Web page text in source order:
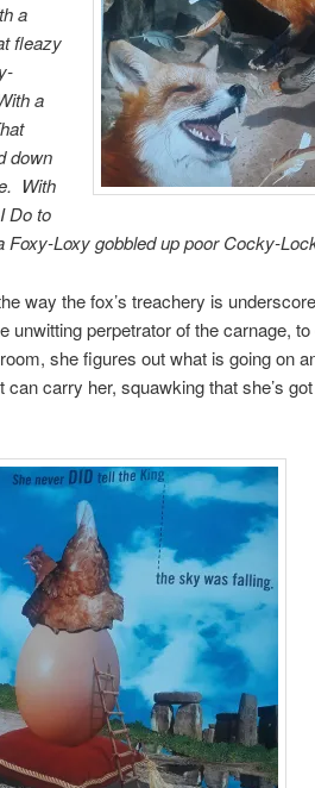
a
fleazy
a
down
With
Do to
Foxy-Loxy gobbled up poor Cocky-
way the fox’s treachery is
unwitting perpetrator of the carnage,
she figures out what is going on
carry her, squawking that she’s